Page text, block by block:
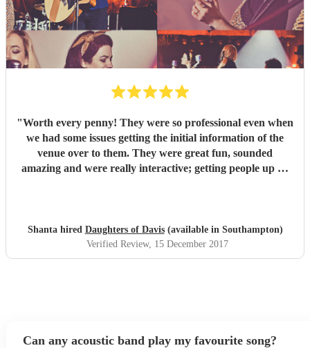
"Worth every penny! They were so professional even when
we had some issues getting the initial information of the
venue over to them. They were great fun, sounded
amazing and were really interactive; getting people up on
people there, there wasn't one person who didn't enjoy the
set. We had a mix age range and had requested a lot of
upbeat music, they stuck to this and ha everyone on their
Shanta hired Daughters of Davis(available in Southampton)
Verified Review, 15 December 2017
Can any acoustic band play my favourite song?